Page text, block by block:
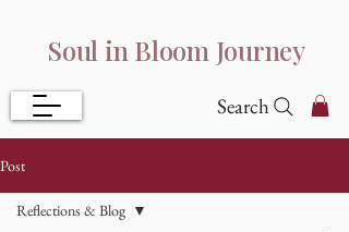
Soul in Bloom Journey
Search
Post
Reflections & Blog